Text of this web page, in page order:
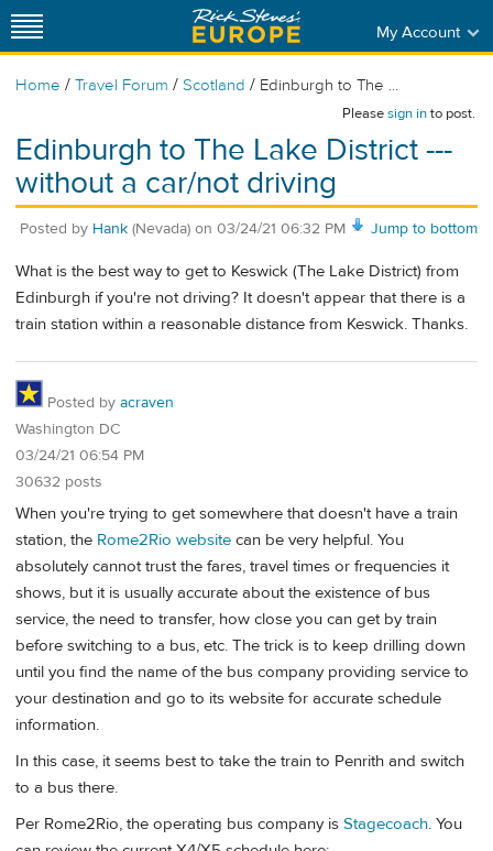
My Account
Home / Travel Forum / Scotland / Edinburgh to The ...
Pleasesign into post.
Edinburgh to The Lake District ---
without a car/not driving
Jump to bottom
Posted by Hank (Nevada) on 03/24/21 06:32 PM
What is the best way to get to Keswick (The Lake District) from
Edinburgh if you're not driving? It doesn't appear that there is a
train station within a reasonable distance from Keswick. Thanks.
Posted by acraven
Washington DC
03/24/21 06:54 PM
30632 posts
When you're trying to get somewhere that doesn't have a train
station, the Rome2Rio website can be very helpful. You
absolutely cannot trust the fares, travel times or frequencies it
shows, but it is usually accurate about the existence of bus
service, the need to transfer, how close you can get by train
before switching to a bus, etc. The trick is to keep drilling down
until you find the name of the bus company providing service to
your destination and go to its website for accurate schedule
information.
In this case, it seems best to take the train to Penrith and switch
to a bus there.
Per Rome2Rio, the operating bus company is Stagecoach. You